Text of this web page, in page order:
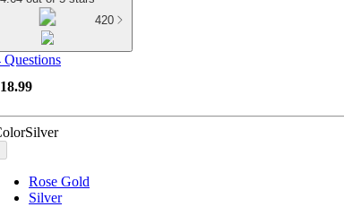
420
Questions
Silver
Rose Gold
Silver